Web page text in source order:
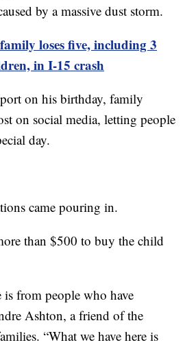
by a massive dust storm.
loses five, including 3
in I-15 crash
on his birthday, family
on social media, letting people
day.
came pouring in.
than $500 to buy the child
from people who have
Ashton, a friend of the
“What we have here is